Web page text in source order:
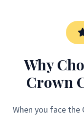
Why
Crown
When you face